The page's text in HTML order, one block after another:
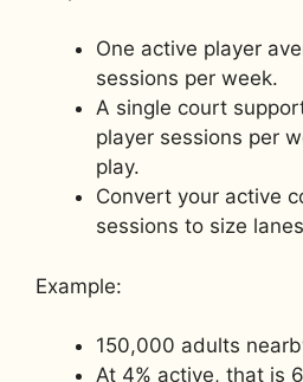
One active player
sessions per week.
A single court
player sessions per
play.
Convert your active
sessions to size
Example:
150,000 adults
At 4% active, that is